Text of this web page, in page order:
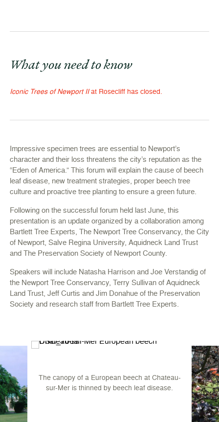
What you need to know
Iconic Trees of Newport IIat Rosecliff has closed.
Impressive specimen trees are essential to Newport’s
character and their loss threatens the city’s reputation as the
“Eden of America.” This forum will explain the cause of beech
leaf disease, new treatment strategies, proper beech tree
culture and proactive tree planting to ensure a green future.
Following on the successful forum held last June, this
presentation is an update organized by a collaboration among
Bartlett Tree Experts, The Newport Tree Conservancy, the City
of Newport, Salve Regina University, Aquidneck Land Trust
and The Preservation Society of Newport County.
Speakers will include Natasha Harrison and Joe Verstandig of
the Newport Tree Conservancy, Terry Sullivan of Aquidneck
Land Trust, Jeff Curtis and Jim Donahue of the Preservation
Society and research staff from Bartlett Tree Experts.
The canopy of a European beech at Chateau-
sur-Mer is thinned by beech leaf disease.